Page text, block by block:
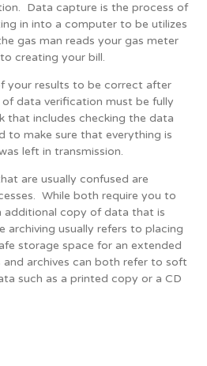
Data capture is the process of
in into a computer to be utilizes
gas man reads your gas meter
creating your bill.
your results to be correct after
data verification must be fully
that includes checking the data
to make sure that everything is
left in transmission.
are usually confused are
While both require you to
additional copy of data that is
archiving usually refers to placing
storage space for an extended
archives can both refer to soft
such as a printed copy or a CD